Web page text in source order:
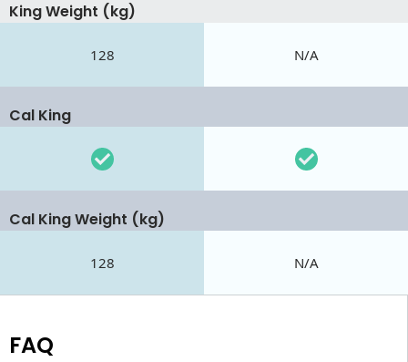
King Weight (kg)
128 N/A
Cal King
Cal King Weight (kg)
128 N/A
FAQ